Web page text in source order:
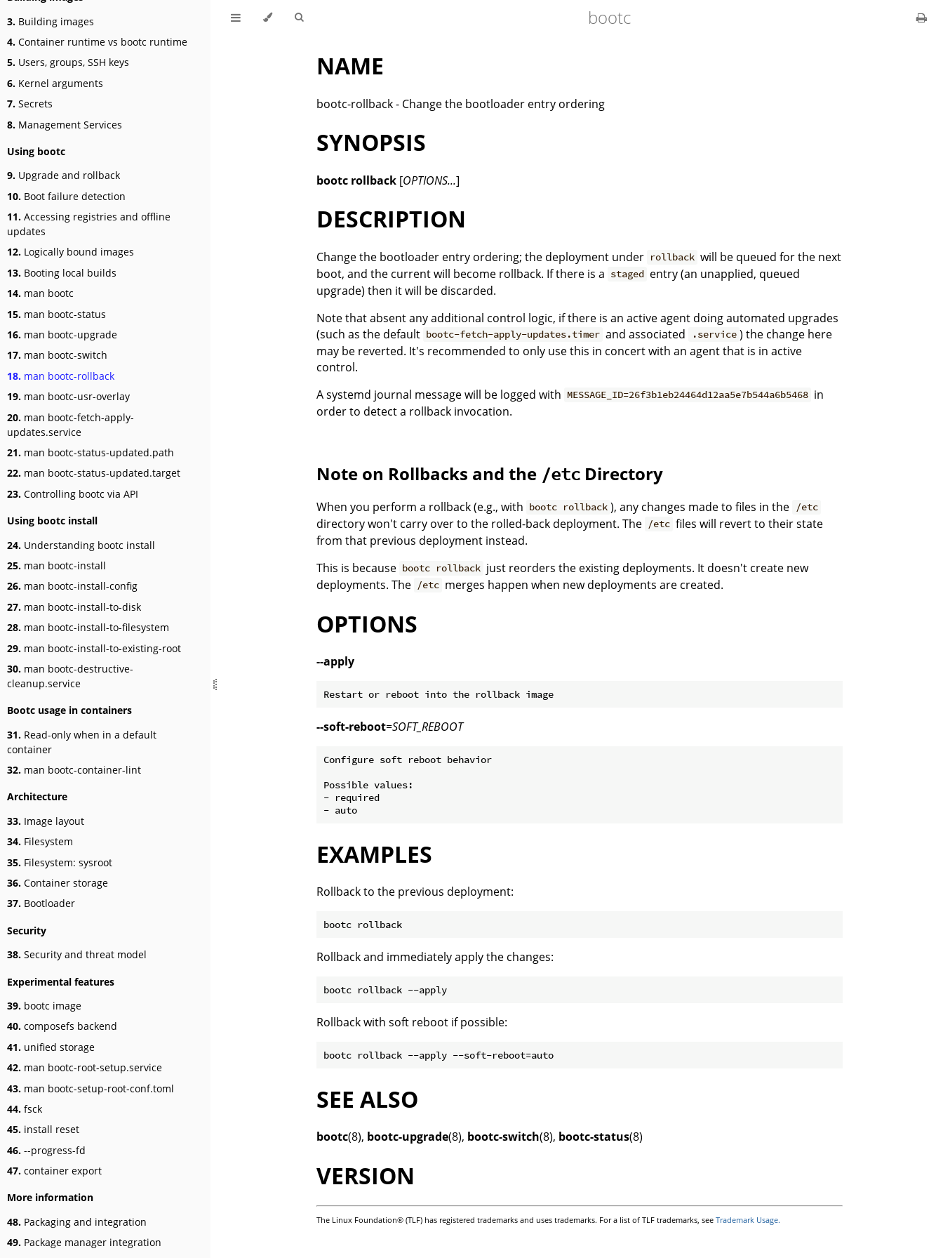
3. Building images
4. Container runtime vs bootc runtime
5. Users, groups, SSH keys
6. Kernel arguments
7. Secrets
8. Management Services
Using bootc
9. Upgrade and rollback
10. Boot failure detection
11. Accessing registries and offline
updates
12. Logically bound images
13. Booting local builds
14. man bootc
15. man bootc-status
16. man bootc-upgrade
17. man bootc-switch
18. man bootc-rollback
19. man bootc-usr-overlay
20. man bootc-fetch-apply-
updates.service
21. man bootc-status-updated.path
22. man bootc-status-updated.target
23. Controlling bootc via API
Using bootc install
24. Understanding bootc install
25. man bootc-install
26. man bootc-install-config
27. man bootc-install-to-disk
28. man bootc-install-to-filesystem
29. man bootc-install-to-existing-root
30. man bootc-destructive-
cleanup.service
Bootc usage in containers
31. Read-only when in a default
container
32. man bootc-container-lint
Architecture
33. Image layout
34. Filesystem
35. Filesystem: sysroot
36. Container storage
37. Bootloader
Security
38. Security and threat model
Experimental features
39. bootc image
40. composefs backend
41. unified storage
42. man bootc-root-setup.service
43. man bootc-setup-root-conf.toml
44. fsck
45. install reset
46. --progress-fd
47. container export
More information
48. Packaging and integration
49. Package manager integration
bootc
NAME
bootc-rollback - Change the bootloader entry ordering
SYNOPSIS
bootc rollback [OPTIONS...]
DESCRIPTION
Change the bootloader entry ordering; the deployment under rollback will be queued for the next
boot, and the current will become rollback. If there is a staged entry (an unapplied, queued
upgrade) then it will be discarded.
Note that absent any additional control logic, if there is an active agent doing automated upgrades
(such as the default bootc-fetch-apply-updates.timer and associated .service ) the change here
may be reverted. It's recommended to only use this in concert with an agent that is in active
control.
A systemd journal message will be logged with MESSAGE_ID=26f3b1eb24464d12aa5e7b544a6b5468 in
order to detect a rollback invocation.
Note on Rollbacks and the /etc Directory
When you perform a rollback (e.g., with bootc rollback ), any changes made to files in the /etc
directory won't carry over to the rolled-back deployment. The /etc files will revert to their state
from that previous deployment instead.
This is because bootc rollback just reorders the existing deployments. It doesn't create new
deployments. The /etc merges happen when new deployments are created.
OPTIONS
--apply
--soft-reboot=SOFT_REBOOT
Configure soft reboot behavior
Possible values:
- required
EXAMPLES
Rollback to the previous deployment:
Rollback and immediately apply the changes:
Rollback with soft reboot if possible:
SEE ALSO
bootc(8), bootc-upgrade(8), bootc-switch(8), bootc-status(8)
VERSION
The Linux Foundation® (TLF) has registered trademarks and uses trademarks. For a list of TLF trademarks, see Trademark Usage.